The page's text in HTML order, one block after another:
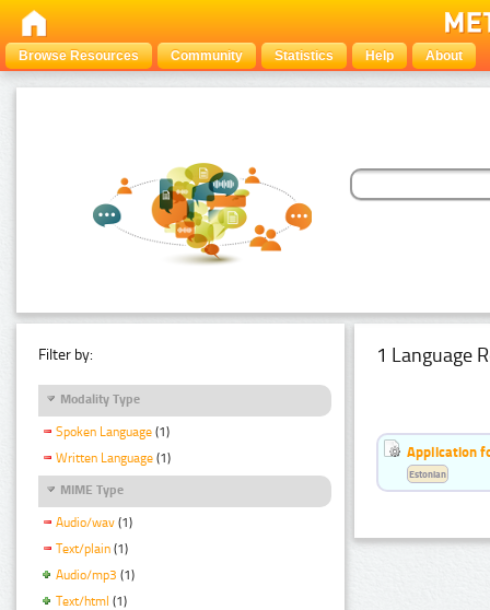
Browse Resources Community Statistics Help About
Filter by:
Modality Type
Spoken Language (1)
Written Language (1)
MIME Type
Audio/wav (1)
Text/plain (1)
Audio/mp3 (1)
Text/html (1)
1 Language
Application
Estonian